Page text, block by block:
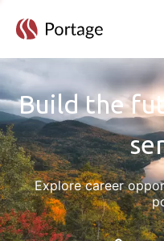
Build the
Explore career